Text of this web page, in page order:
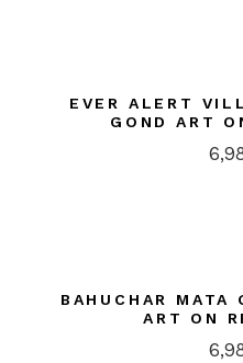
EVER ALERT
GOND ART
BAHUCHAR MATA
ART ON